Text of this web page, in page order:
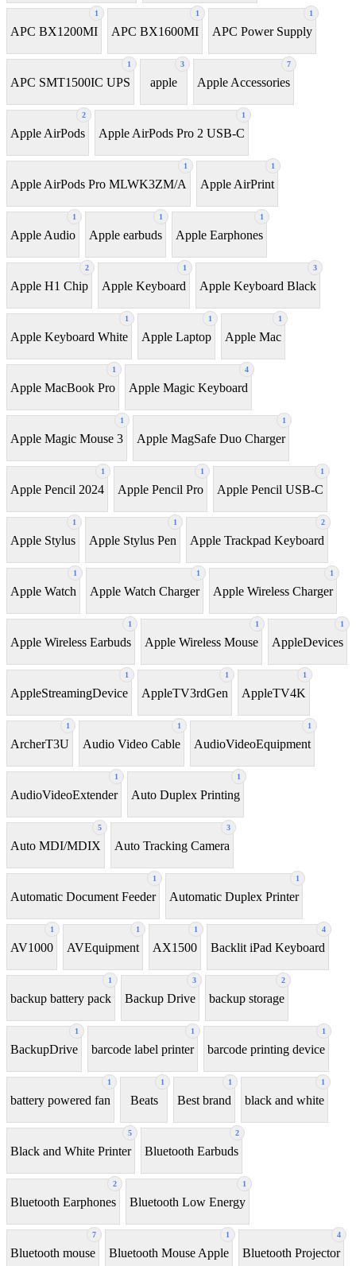
1
APC BX1200MI
1
APC BX1600MI
1
APC Power Supply
1
APC SMT1500IC UPS
3
apple
7
Apple Accessories
2
Apple AirPods
1
Apple AirPods Pro 2 USB-C
1
Apple AirPods Pro MLWK3ZM/A
1
Apple AirPrint
1
Apple Audio
1
Apple earbuds
1
Apple Earphones
2
Apple H1 Chip
1
Apple Keyboard
3
Apple Keyboard Black
1
Apple Keyboard White
1
Apple Laptop
1
Apple Mac
1
Apple MacBook Pro
4
Apple Magic Keyboard
1
Apple Magic Mouse 3
1
Apple MagSafe Duo Charger
1
Apple Pencil 2024
1
Apple Pencil Pro
1
Apple Pencil USB-C
1
Apple Stylus
1
Apple Stylus Pen
2
Apple Trackpad Keyboard
1
Apple Watch
1
Apple Watch Charger
1
Apple Wireless Charger
1
Apple Wireless Earbuds
1
Apple Wireless Mouse
1
AppleDevices
1
AppleStreamingDevice
1
AppleTV3rdGen
1
AppleTV4K
1
ArcherT3U
1
Audio Video Cable
1
AudioVideoEquipment
1
AudioVideoExtender
1
Auto Duplex Printing
5
Auto MDI/MDIX
3
Auto Tracking Camera
1
Automatic Document Feeder
1
Automatic Duplex Printer
1
AV1000
1
AVEquipment
1
AX1500
4
Backlit iPad Keyboard
1
backup battery pack
3
Backup Drive
2
backup storage
1
BackupDrive
1
barcode label printer
1
barcode printing device
1
battery powered fan
1
Beats
1
Best brand
1
black and white
5
Black and White Printer
2
Bluetooth Earbuds
2
Bluetooth Earphones
1
Bluetooth Low Energy
7
Bluetooth mouse
1
Bluetooth Mouse Apple
4
Bluetooth Projector